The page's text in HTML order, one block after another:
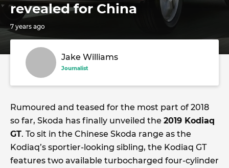
revealed for China
7 years ago
Jake Williams
Journalist
Rumoured and teased for the most part of 2018
so far, Skoda has finally unveiled the 2019 Kodiaq
GT. To sit in the Chinese Skoda range as the
Kodiaq’s sportier-looking sibling, the Kodiaq GT
features two available turbocharged four-cylinder